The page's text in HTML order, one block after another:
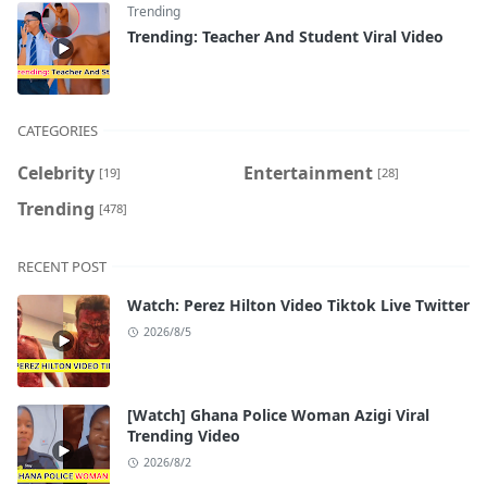
Trending
Trending: Teacher And Student Viral Video
CATEGORIES
Celebrity [19] Entertainment [28]
Trending [478]
RECENT POST
Watch: Perez Hilton Video Tiktok Live Twitter
2026/8/5
[Watch] Ghana Police Woman Azigi Viral
Trending Video
2026/8/2